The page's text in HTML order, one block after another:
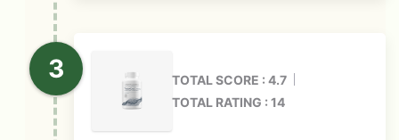
TOTAL SCORE : 4.7
TOTAL RATING : 14